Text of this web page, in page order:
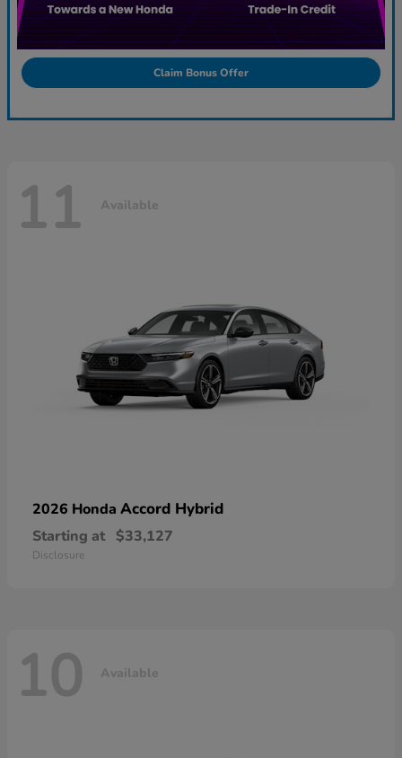
Claim Bonus Offer
11 Available
2026 Honda Accord Hybrid
Starting at $33,127
Disclosure
10 Available